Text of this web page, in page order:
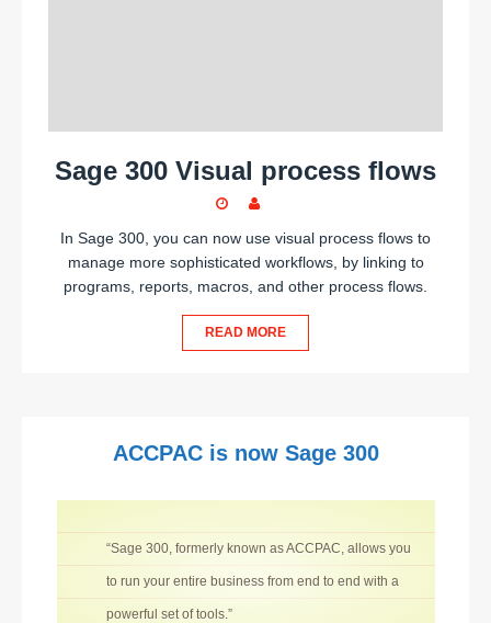
Sage 300 Visual process flows
In Sage 300, you can now use visual process flows to
manage more sophisticated workflows, by linking to
programs, reports, macros, and other process flows.
READ MORE
ACCPAC is now Sage 300
“Sage 300, formerly known as ACCPAC, allows you
to run your entire business from end to end with a
powerful set of tools.”